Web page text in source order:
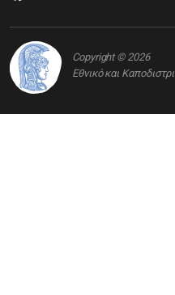
Copyright © 2026
Εθνικό και